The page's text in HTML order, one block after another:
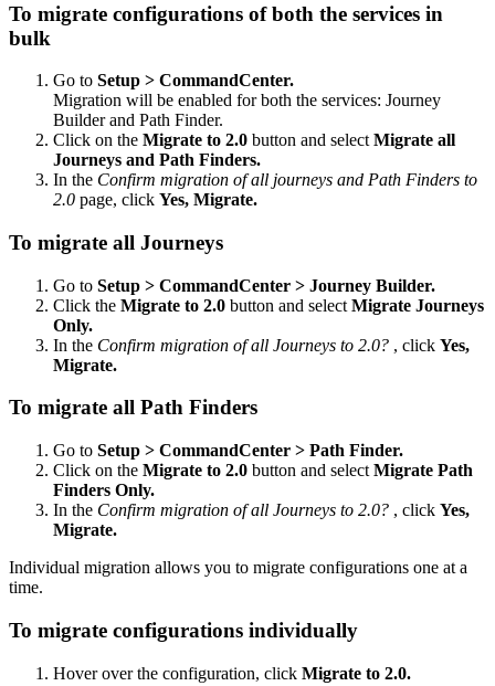
To migrate configurations of both the services in
bulk
Go to Setup > CommandCenter.
Migration will be enabled for both the services: Journey
Builder and Path Finder.
Click on the Migrate to 2.0 button and select Migrate all
Journeys and Path Finders.
In the Confirm migration of all journeys and Path Finders to
2.0 page, click Yes, Migrate.
To migrate all Journeys
Go to Setup > CommandCenter > Journey Builder.
Click the Migrate to 2.0 button and select Migrate Journeys
Only.
In the Confirm migration of all Journeys to 2.0? , click Yes,
Migrate.
To migrate all Path Finders
Go to Setup > CommandCenter > Path Finder.
Click on the Migrate to 2.0 button and select Migrate Path
Finders Only.
In the Confirm migration of all Journeys to 2.0? , click Yes,
Migrate.
Individual migration allows you to migrate configurations one at a
time.
To migrate configurations individually
Hover over the configuration, click Migrate to 2.0.